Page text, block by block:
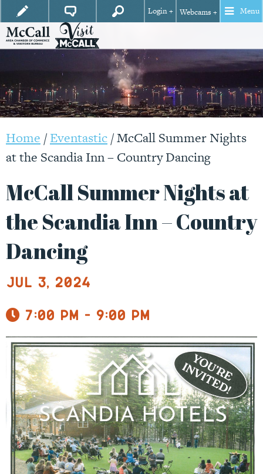
Login + Webcams + Menu
Home /Eventastic/McCall Summer Nights
at the Scandia Inn – Country Dancing
McCall Summer Nights at
the Scandia Inn – Country
Dancing
Jul 3, 2024
7:00 pm - 9:00 pm